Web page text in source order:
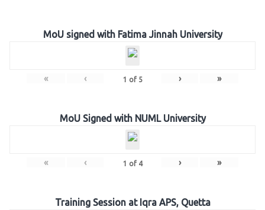
MoU signed with Fatima Jinnah University
« ‹ 1 of 5 › »
MoU Signed with NUML University
« ‹ 1 of 4 › »
Training Session at Iqra APS, Quetta